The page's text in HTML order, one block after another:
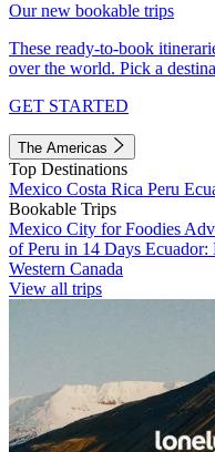
Our new bookable trips
These ready-to-book
over the world. Pick a
GET STARTED
The Americas
Top Destinations
Mexico Costa Rica Peru
Bookable Trips
Mexico City for Foodies
of Peru in 14 Days Ecuador:
Western Canada
View all trips